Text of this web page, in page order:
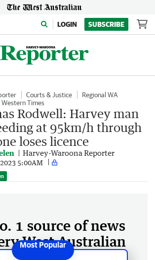
LOGIN SUBSCRIBE
Courts & Justice
Regional WA
Western Times
Rodwell: Harvey man
at 95km/h through
loses licence
Harvey-Waroona Reporter
5:00AM
1 source of news
West Australian